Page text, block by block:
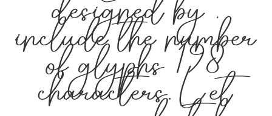
designed by ,
include the number
of glyphs 198
characters. Let